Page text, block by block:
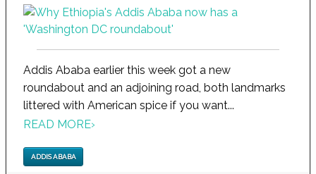
Addis Ababa earlier this week got a new
roundabout and an adjoining road, both landmarks
littered with American spice if you want...
READ MORE›
ADDIS ABABA